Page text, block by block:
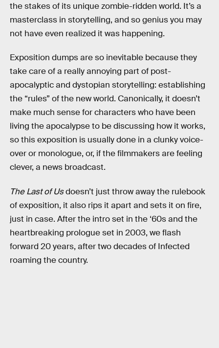
the stakes of its unique zombie-ridden world. It’s a
masterclass in storytelling, and so genius you may
not have even realized it was happening.
Exposition dumps are so inevitable because they
take care of a really annoying part of post-
apocalyptic and dystopian storytelling: establishing
the “rules” of the new world. Canonically, it doesn’t
make much sense for characters who have been
living the apocalypse to be discussing how it works,
so this exposition is usually done in a clunky voice-
over or monologue, or, if the filmmakers are feeling
clever, a news broadcast.
The Last of Usdoesn’t just throw away the rulebook
of exposition, it also rips it apart and sets it on fire,
just in case. After the intro set in the ‘60s and the
heartbreaking prologue set in 2003, we flash
forward 20 years, after two decades of Infected
roaming the country.